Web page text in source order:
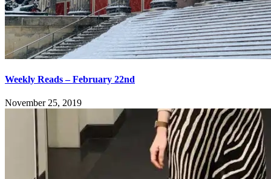
Weekly Reads – February 22nd
November 25, 2019